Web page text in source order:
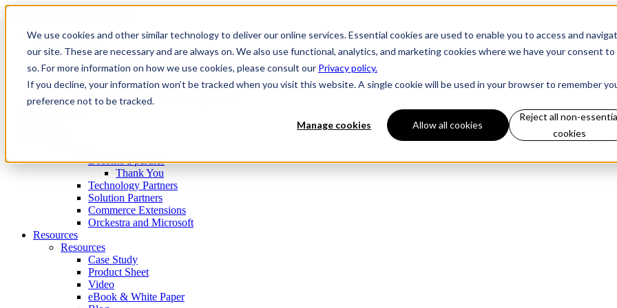
We use cookies and other similar technology to deliver our online services. Essential cookies are used to enable you to access and
our site. These are necessary and are always on. We also use functional, analytics, and marketing cookies where we have your consent to
so. For more information on how we use cookies, please consult our Privacy policy.
If you decline, your information won’t be tracked when you visit this website. A single cookie will be used in your browser to remember
preference not to be tracked.
Manage cookies Allow all cookies
Reject all non-
cookies
Products
Products
Digital Commerce Experience Management
Mobile Store Fulfillment
Omnichannel Order Management
Become a partner
Thank You
Technology Partners
Solution Partners
Commerce Extensions
Orckestra and Microsoft
Resources
Resources
Case Study
Product Sheet
Video
eBook & White Paper